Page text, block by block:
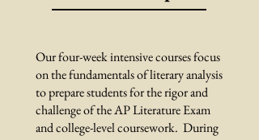
Our four-week intensive courses focus
on the fundamentals of literary analysis
to prepare students for the rigor and
challenge of the AP Literature Exam
and college-level coursework. During